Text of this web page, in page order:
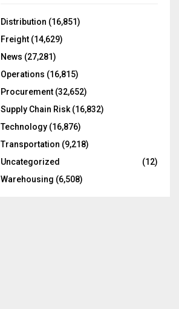
o
:
Distribution (16,851)
Freight (14,629)
News (27,281)
Operations (16,815)
Procurement (32,652)
Supply Chain Risk (16,832)
Technology (16,876)
Transportation (9,218)
Uncategorized
(12)
Warehousing (6,508)